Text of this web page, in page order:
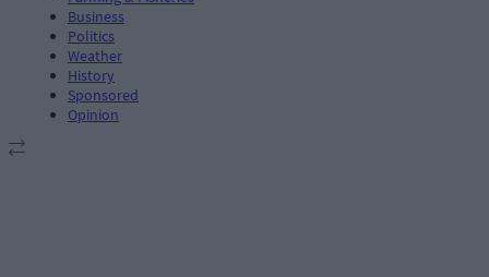
Business
Politics
Weather
History
Sponsored
Opinion